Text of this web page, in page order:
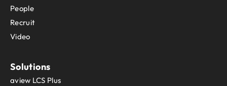
People
Recruit
Video
Solutions
aview LCS Plus